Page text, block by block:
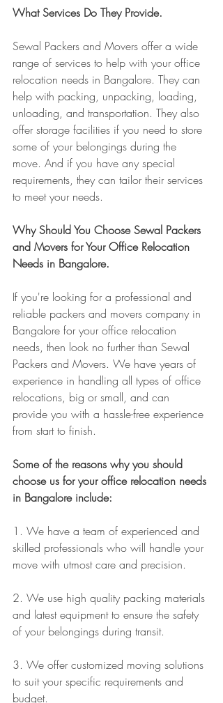
What Services Do They Provide.
Sewal Packers and Movers offer a wide
range of services to help with your office
relocation needs in Bangalore. They can
help with packing, unpacking, loading,
unloading, and transportation. They also
offer storage facilities if you need to store
some of your belongings during the
move. And if you have any special
requirements, they can tailor their services
to meet your needs.
Why Should You Choose Sewal Packers
and Movers for Your Office Relocation
Needs in Bangalore.
If you're looking for a professional and
reliable packers and movers company in
Bangalore for your office relocation
needs, then look no further than Sewal
Packers and Movers. We have years of
experience in handling all types of office
relocations, big or small, and can
provide you with a hassle-free experience
from start to finish.
Some of the reasons why you should
choose us for your office relocation needs
in Bangalore include:
1. We have a team of experienced and
skilled professionals who will handle your
move with utmost care and precision.
2. We use high quality packing materials
and latest equipment to ensure the safety
of your belongings during transit.
3. We offer customized moving solutions
to suit your specific requirements and
budget.